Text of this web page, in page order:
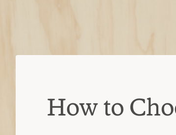
How to